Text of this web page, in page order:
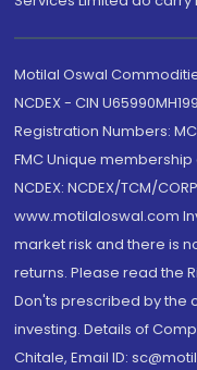
Motilal Oswal
NCDEX - CIN
Registration Numbers:
FMC Unique membership
NCDEX: NCDEX/TCM/
www.motilaloswal.com
market risk and there is
returns. Please read the
Don'ts prescribed by the
investing. Details of
Chitale, Email ID: